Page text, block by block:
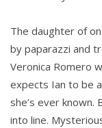
The daughter of
by paparazzi and
Veronica Romero
expects Ian to be
she’s ever
into line.